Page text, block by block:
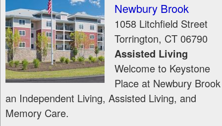
Newbury Brook
1058 Litchfield Street
Torrington, CT 06790
Assisted Living
Welcome to Keystone
Place at Newbury Brook
an Independent Living, Assisted Living, and
Memory Care.